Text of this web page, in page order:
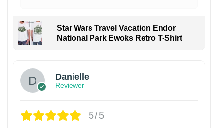
Star Wars Travel Vacation Endor
National Park Ewoks Retro T-Shirt
Danielle
Reviewer
5/5